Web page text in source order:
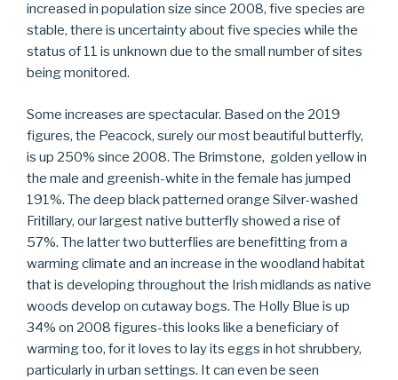
increased in population size since 2008, five species are
stable, there is uncertainty about five species while the
status of 11 is unknown due to the small number of sites
being monitored.
Some increases are spectacular. Based on the 2019
figures, the Peacock, surely our most beautiful butterfly,
is up 250% since 2008. The Brimstone, golden yellow in
the male and greenish-white in the female has jumped
191%. The deep black patterned orange Silver-washed
Fritillary, our largest native butterfly showed a rise of
57%. The latter two butterflies are benefitting from a
warming climate and an increase in the woodland habitat
that is developing throughout the Irish midlands as native
woods develop on cutaway bogs. The Holly Blue is up
34% on 2008 figures-this looks like a beneficiary of
warming too, for it loves to lay its eggs in hot shrubbery,
particularly in urban settings. It can even be seen